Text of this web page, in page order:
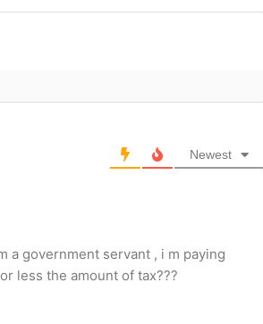
Newest
a government servant , i m paying
less the amount of tax???